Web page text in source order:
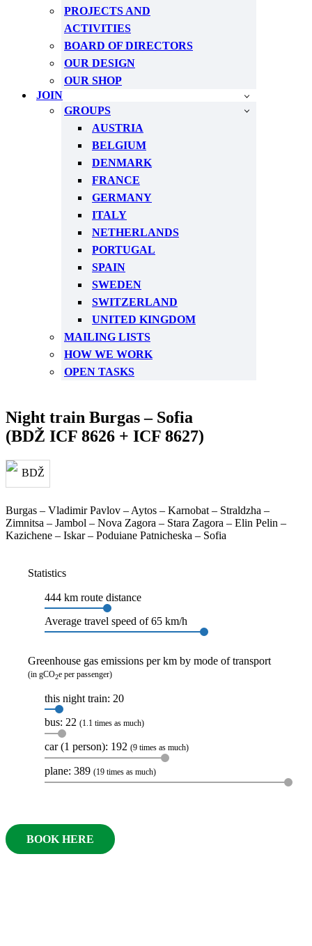
PROJECTS AND
ACTIVITIES
BOARD OF DIRECTORS
OUR DESIGN
OUR SHOP
JOIN
GROUPS
AUSTRIA
BELGIUM
DENMARK
FRANCE
GERMANY
ITALY
NETHERLANDS
PORTUGAL
SPAIN
SWEDEN
SWITZERLAND
UNITED KINGDOM
MAILING LISTS
HOW WE WORK
OPEN TASKS
Night train Burgas – Sofia
(BDŽ ICF 8626 + ICF 8627)
Burgas – Vladimir Pavlov – Aytos – Karnobat – Straldzha –
Zimnitsa – Jambol – Nova Zagora – Stara Zagora – Elin Pelin –
Kazichene – Iskar – Poduiane Patnicheska – Sofia
Statistics
444 km route distance
Average travel speed of 65 km/h
Greenhouse gas emissions per km by mode of transport
(in gCO2e per passenger)
this night train: 20
bus: 22 (1.1 times as much)
car (1 person): 192 (9 times as much)
plane: 389 (19 times as much)
BOOK HERE